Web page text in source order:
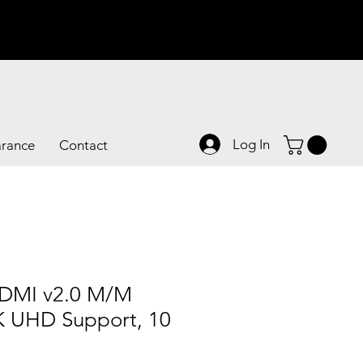
Contact Log In
v2.0 M/M
UHD Support, 10